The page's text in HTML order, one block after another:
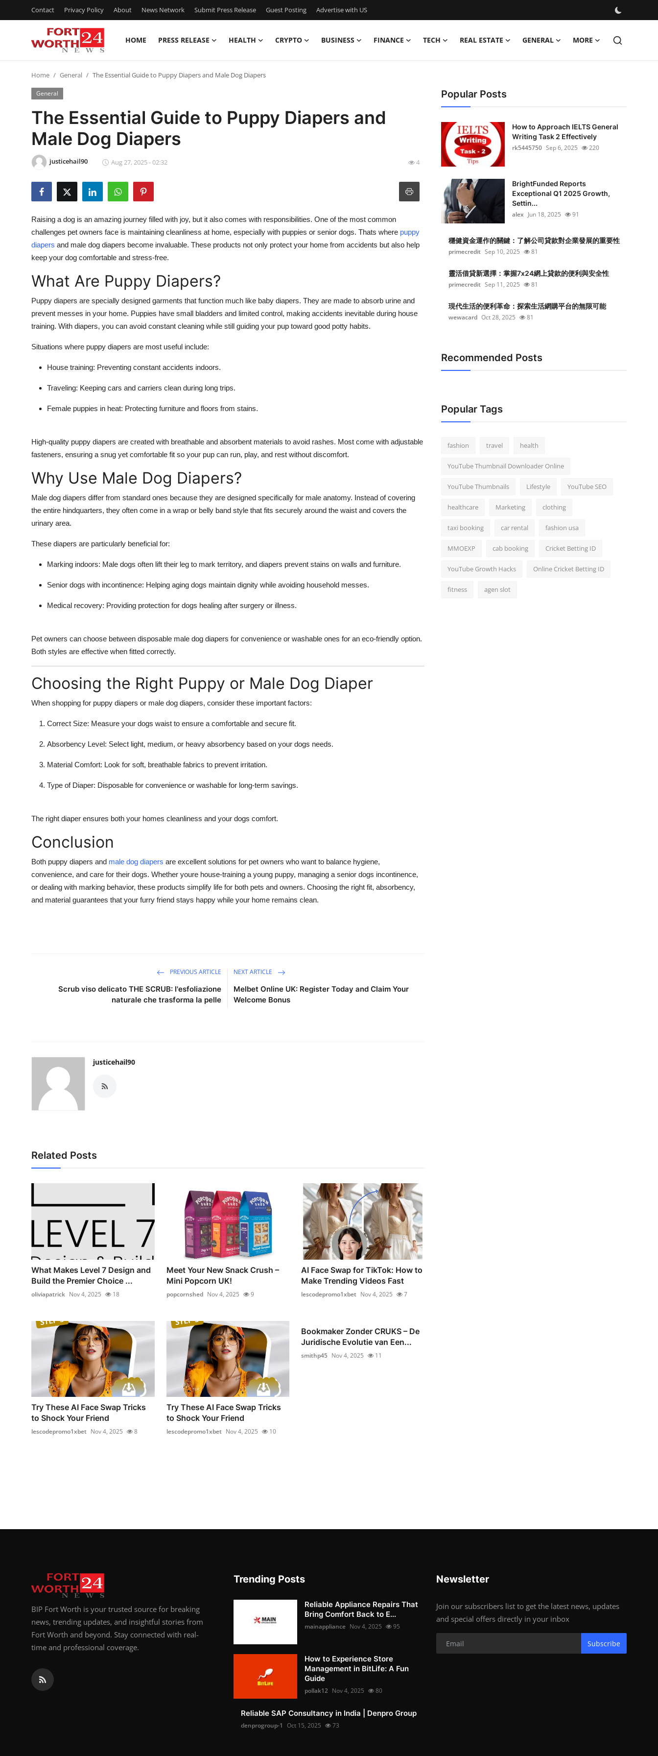
Contact Privacy Policy About News Network Submit Press Release Guest Posting Advertise with US
HOME PRESS RELEASE HEALTH CRYPTO BUSINESS FINANCE TECH REAL ESTATE GENERAL MORE
Press Release
Contact
Privacy Policy
News Network
Submit Press Release
Guest Posting
Crypto
Advertise with US
Business
Finance
Top 10
How To
Support Number
Home General The Essential Guide to Puppy Diapers and Male Dog Diapers
General
The Essential Guide to Puppy Diapers and
Male Dog Diapers
justicehail90 Aug 27, 2025 - 02:32 4
Raising a dog is an amazing journey filled with joy, but it also comes with responsibilities. One of the most common
challenges pet owners face is maintaining cleanliness at home, especially with puppies or senior dogs. Thats where puppy
diapers and male dog diapers become invaluable. These products not only protect your home from accidents but also help
keep your dog comfortable and stress-free.
What Are Puppy Diapers?
Puppy diapers are specially designed garments that function much like baby diapers. They are made to absorb urine and
prevent messes in your home. Puppies have small bladders and limited control, making accidents inevitable during house
training. With diapers, you can avoid constant cleaning while still guiding your pup toward good potty habits.
Situations where puppy diapers are most useful include:
House training: Preventing constant accidents indoors.
Traveling: Keeping cars and carriers clean during long trips.
Female puppies in heat: Protecting furniture and floors from stains.
High-quality puppy diapers are created with breathable and absorbent materials to avoid rashes. Most come with adjustable
fasteners, ensuring a snug yet comfortable fit so your pup can run, play, and rest without discomfort.
Why Use Male Dog Diapers?
Male dog diapers differ from standard ones because they are designed specifically for male anatomy. Instead of covering
the entire hindquarters, they often come in a wrap or belly band style that fits securely around the waist and covers the
urinary area.
These diapers are particularly beneficial for:
Marking indoors: Male dogs often lift their leg to mark territory, and diapers prevent stains on walls and furniture.
Senior dogs with incontinence: Helping aging dogs maintain dignity while avoiding household messes.
Medical recovery: Providing protection for dogs healing after surgery or illness.
Pet owners can choose between disposable male dog diapers for convenience or washable ones for an eco-friendly option.
Both styles are effective when fitted correctly.
Choosing the Right Puppy or Male Dog Diaper
When shopping for puppy diapers or male dog diapers, consider these important factors:
Correct Size: Measure your dogs waist to ensure a comfortable and secure fit.
Absorbency Level: Select light, medium, or heavy absorbency based on your dogs needs.
Material Comfort: Look for soft, breathable fabrics to prevent irritation.
Type of Diaper: Disposable for convenience or washable for long-term savings.
The right diaper ensures both your homes cleanliness and your dogs comfort.
Conclusion
Both puppy diapers and male dog diapers are excellent solutions for pet owners who want to balance hygiene,
convenience, and care for their dogs. Whether youre house-training a young puppy, managing a senior dogs incontinence,
or dealing with marking behavior, these products simplify life for both pets and owners. Choosing the right fit, absorbency,
and material guarantees that your furry friend stays happy while your home remains clean.
PREVIOUS ARTICLE
Scrub viso delicato THE SCRUB: l'esfoliazione
naturale che trasforma la pelle
NEXT ARTICLE
Melbet Online UK: Register Today and Claim Your
Welcome Bonus
justicehail90
Related Posts
What Makes Level 7 Design and
Build the Premier Choice ...
oliviapatrick Nov 4, 2025 18
Meet Your New Snack Crush –
Mini Popcorn UK!
popcornshed Nov 4, 2025 9
AI Face Swap for TikTok: How to
Make Trending Videos Fast
lescodepromo1xbet Nov 4, 2025 7
Try These AI Face Swap Tricks
to Shock Your Friend
lescodepromo1xbet Nov 4, 2025 8
Try These AI Face Swap Tricks
to Shock Your Friend
lescodepromo1xbet Nov 4, 2025 10
Bookmaker Zonder CRUKS – De
Juridische Evolutie van Een...
smithp45 Nov 4, 2025 11
Popular Posts
How to Approach IELTS General
Writing Task 2 Effectively
rk5445750 Sep 6, 2025 220
BrightFunded Reports
Exceptional Q1 2025 Growth,
Settin...
alex Jun 18, 2025 91
穩健資金運作的關鍵：了解公司貸款對企業發展的重要性
primecredit Sep 10, 2025 81
靈活借貸新選擇：掌握7x24網上貸款的便利與安全性
primecredit Sep 11, 2025 81
現代生活的便利革命：探索生活網購平台的無限可能
wewacard Oct 28, 2025 81
Recommended Posts
Popular Tags
fashion travel health
YouTube Thumbnail Downloader Online
YouTube Thumbnails Lifestyle YouTube SEO
healthcare Marketing clothing
taxi booking car rental fashion usa
MMOEXP cab booking Cricket Betting ID
YouTube Growth Hacks Online Cricket Betting ID
fitness agen slot
BIP Fort Worth is your trusted source for breaking
news, trending updates, and insightful stories from
Fort Worth and beyond. Stay connected with real-
time and professional coverage.
Trending Posts
Reliable Appliance Repairs That
Bring Comfort Back to E...
mainappliance Nov 4, 2025 95
How to Experience Store
Management in BitLife: A Fun
Guide
pollak12 Nov 4, 2025 80
Reliable SAP Consultancy in India | Denpro Group
denprogroup-1 Oct 15, 2025 73
Newsletter
Join our subscribers list to get the latest news, updates
and special offers directly in your inbox
Subscribe